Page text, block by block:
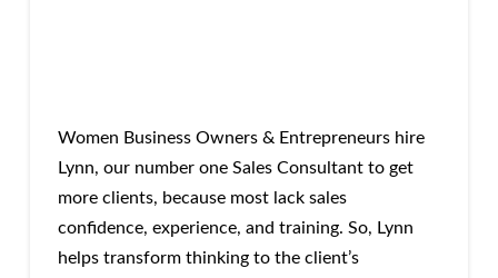
Women Business Owners & Entrepreneurs hire
Lynn, our number one Sales Consultant to get
more clients, because most lack sales
confidence, experience, and training. So, Lynn
helps transform thinking to the client’s